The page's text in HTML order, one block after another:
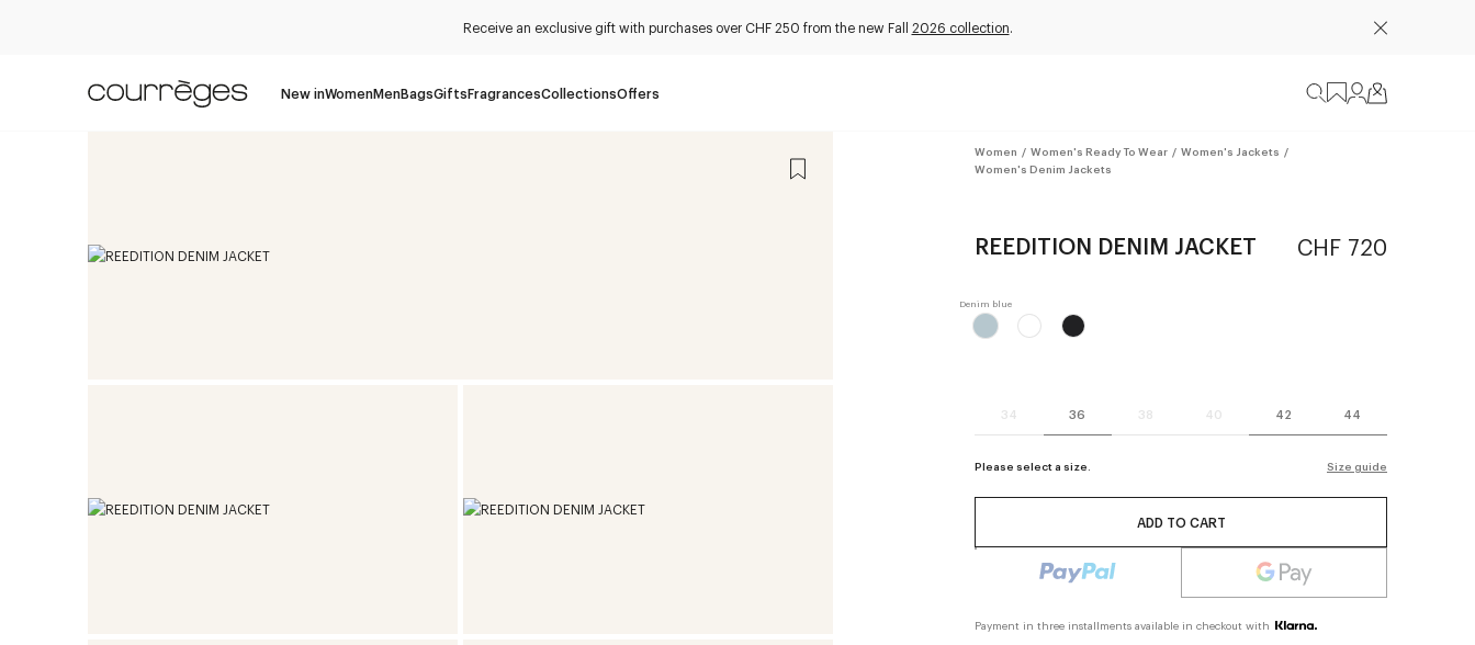
Receive an exclusive gift with purchases over CHF 250 from the new Fall 2026 collection.
New inWomenMenBagsGiftsFragrancesCollectionsOffers
Women / Women's Ready To Wear / Women's Jackets /
Women's Denim Jackets
REEDITION DENIM JACKET CHF 720
34 36 38 40 42 44
Please select a size. Size guide
ADD TO CART
Payment in three installments available in checkout with